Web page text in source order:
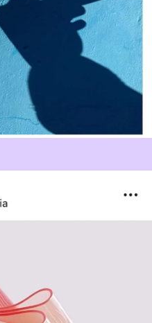
by a UKAS accredited
body
Site bySuperrb